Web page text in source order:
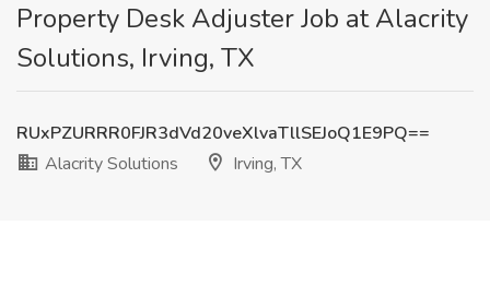
Property Desk Adjuster Job at Alacrity
Solutions, Irving, TX
RUxPZURRR0FJR3dVd20veXlvaTllSEJoQ1E9PQ==
Alacrity Solutions
Irving, TX